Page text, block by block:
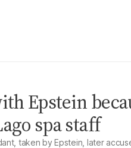
Epstein
spa staff
taken by Epstein, later